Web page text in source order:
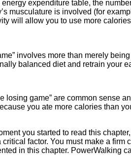
expenditure table, the
musculature is involved (for
will allow you to use more
involves more than merely
balanced diet and retrain your
losing game” are common sense
you ate more calories than
you started to read this
critical factor. You must make a
in this chapter. PowerWalking